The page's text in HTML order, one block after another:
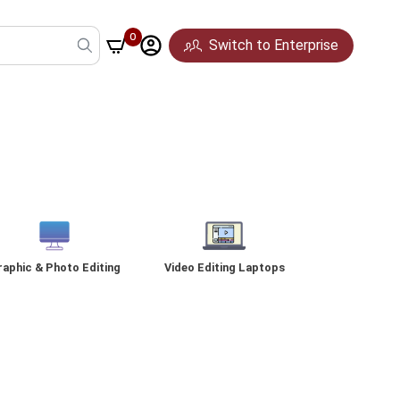
0 Switch to Enterprise
& Photo Editing Video Editing Laptops
Pune Mumbai